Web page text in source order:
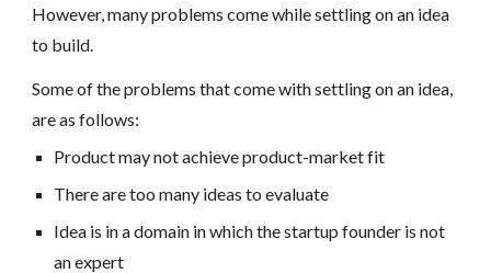
However, many problems come while settling on an idea
to build.
Some of the problems that come with settling on an idea,
are as follows:
Product may not achieve product-market fit
There are too many ideas to evaluate
Idea is in a domain in which the startup founder is not
an expert